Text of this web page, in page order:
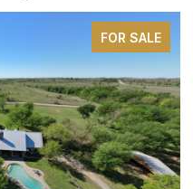
FOR SALE